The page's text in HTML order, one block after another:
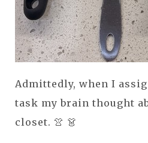
Admittedly, when I
task my brain thought
closet. 👚 👗